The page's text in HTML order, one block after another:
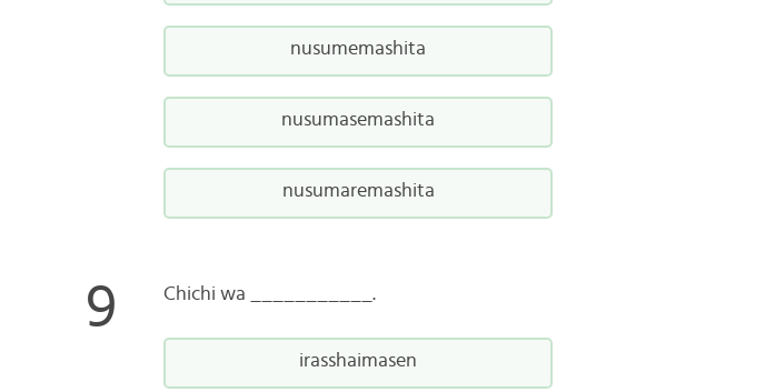
nusumemashita
nusumasemashita
nusumaremashita
Chichi wa ___________.
irasshaimasen